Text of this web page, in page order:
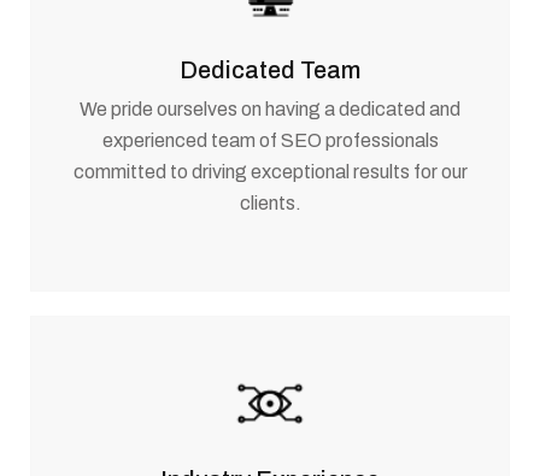
Dedicated Team
We pride ourselves on having a dedicated and
experienced team of SEO professionals
committed to driving exceptional results for our
clients.